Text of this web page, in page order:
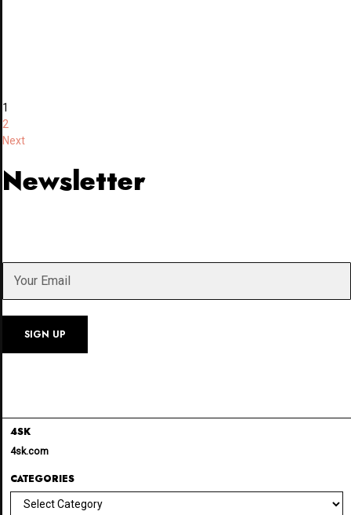
1
2
Next
Newsletter
4SK
4sk.com
CATEGORIES
Categories